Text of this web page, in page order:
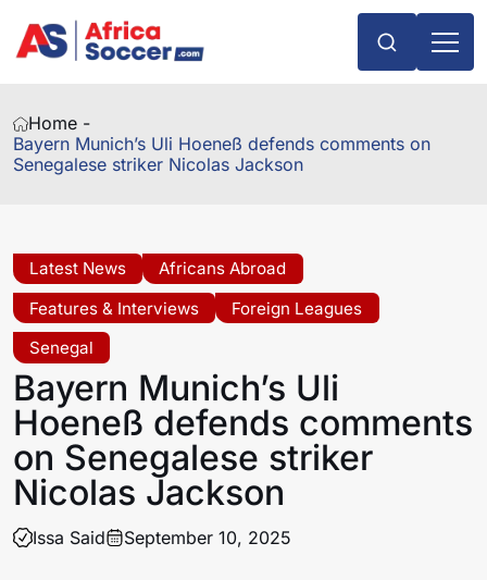
Home -
Bayern Munich’s Uli Hoeneß defends comments on
Senegalese striker Nicolas Jackson
Latest News
Africans Abroad
Features & Interviews
Foreign Leagues
Senegal
Bayern Munich’s Uli
Hoeneß defends comments
on Senegalese striker
Nicolas Jackson
Issa Said September 10, 2025